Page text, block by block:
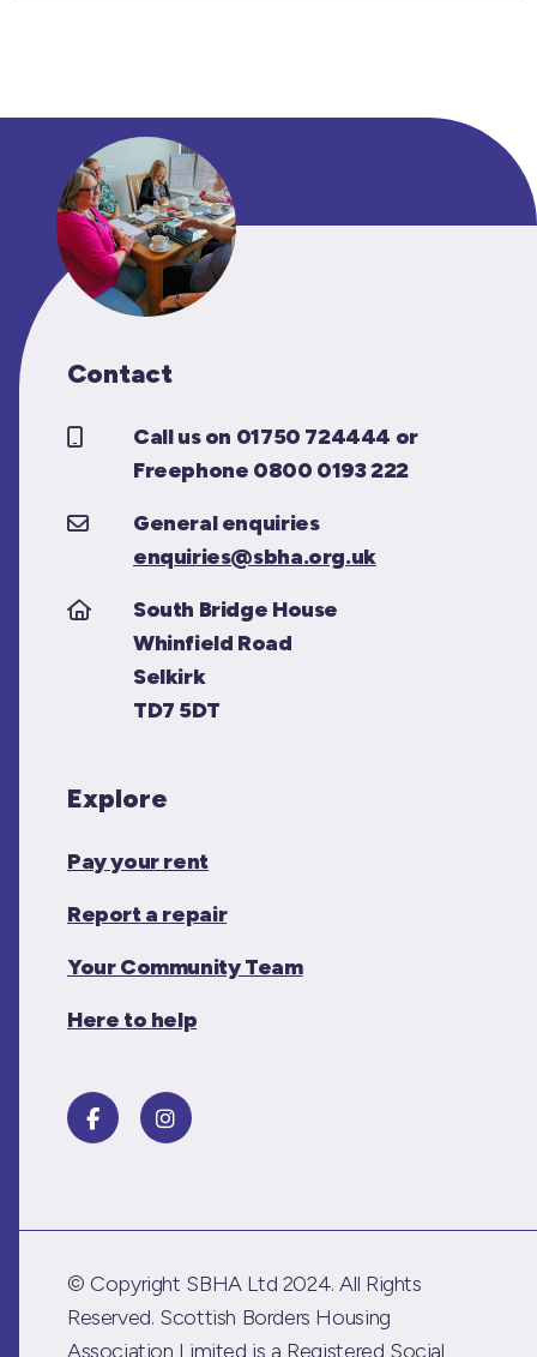
Contact
Call us on 01750 724444 or
Freephone 0800 0193 222
General enquiries
enquiries@sbha.org.uk
South Bridge House
Whinfield Road
Selkirk
TD7 5DT
Explore
Pay your rent
Report a repair
Your Community Team
Here to help
© Copyright SBHA Ltd 2024. All Rights
Reserved. Scottish Borders Housing
Association Limited is a Registered Social